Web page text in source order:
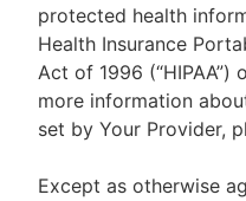
protected health
Health Insurance
Act of 1996
more information
set by Your Provider,
Except as otherwise